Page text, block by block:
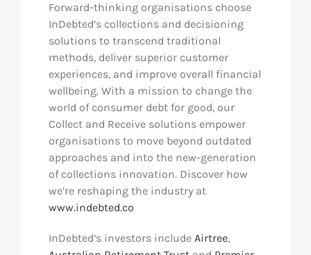
Forward-thinking organisations choose
InDebted’s collections and decisioning
solutions to transcend traditional
methods, deliver superior customer
experiences, and improve overall financial
wellbeing. With a mission to change the
world of consumer debt for good, our
Collect and Receive solutions empower
organisations to move beyond outdated
approaches and into the new-generation
of collections innovation. Discover how
we’re reshaping the industry at
www.indebted.co
InDebted’s investors include Airtree,